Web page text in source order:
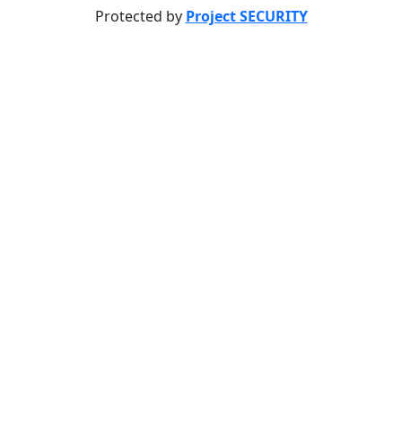
Protected by Project SECURITY